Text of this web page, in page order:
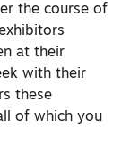
the course of
at their
with their
these
of which you